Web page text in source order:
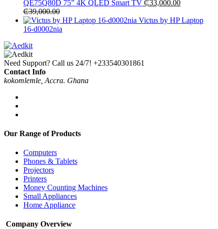
QE75Q80D 75” 4K QLED Smart TV ₵33,000.00
₵39,000.00
Victus by HP Laptop
16-d0002nia
Need Support? Call us 24/7! +233540301861
Contact Info
kokomlemle, Accra. Ghana
Our Range of Products
Computers
Phones & Tablets
Projectors
Printers
Money Counting Machines
Small Appliances
Home Appliance
Company Overview